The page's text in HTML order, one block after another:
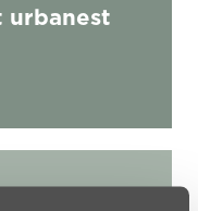
urbanest